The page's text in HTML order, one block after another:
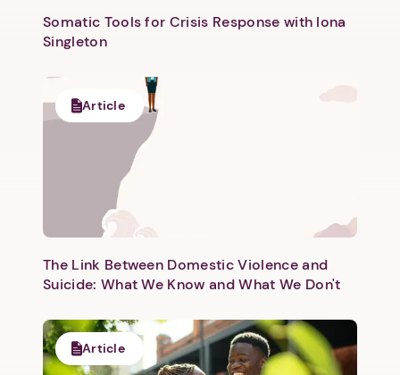
Next step: Custom Icon Title
Somatic Tools for Crisis Response with Iona
Singleton
Article
The Link Between Domestic Violence and
Suicide: What We Know and What We Don't
Article